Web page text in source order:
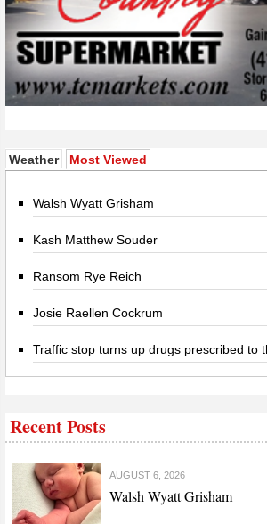
Weather Most Viewed
Walsh Wyatt Grisham
Kash Matthew Souder
Ransom Rye Reich
Josie Raellen Cockrum
Traffic stop turns up drugs prescribed to
Recent Posts
AUGUST 6, 2026
Walsh Wyatt Grisham